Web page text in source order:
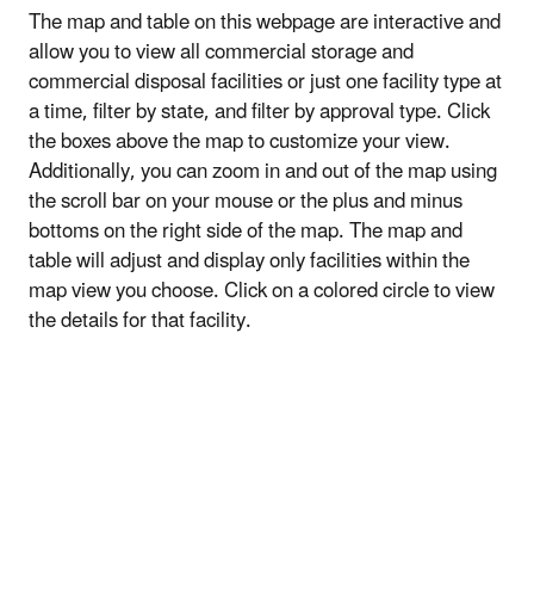
The map and table on this webpage are interactive and
allow you to view all commercial storage and
commercial disposal facilities or just one facility type at
a time, filter by state, and filter by approval type. Click
the boxes above the map to customize your view.
Additionally, you can zoom in and out of the map using
the scroll bar on your mouse or the plus and minus
bottoms on the right side of the map. The map and
table will adjust and display only facilities within the
map view you choose. Click on a colored circle to view
the details for that facility.